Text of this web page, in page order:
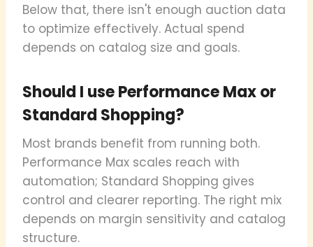
Below that, there isn't enough auction data
to optimize effectively. Actual spend
depends on catalog size and goals.
Should I use Performance Max or
Standard Shopping?
Most brands benefit from running both.
Performance Max scales reach with
automation; Standard Shopping gives
control and clearer reporting. The right mix
depends on margin sensitivity and catalog
structure.